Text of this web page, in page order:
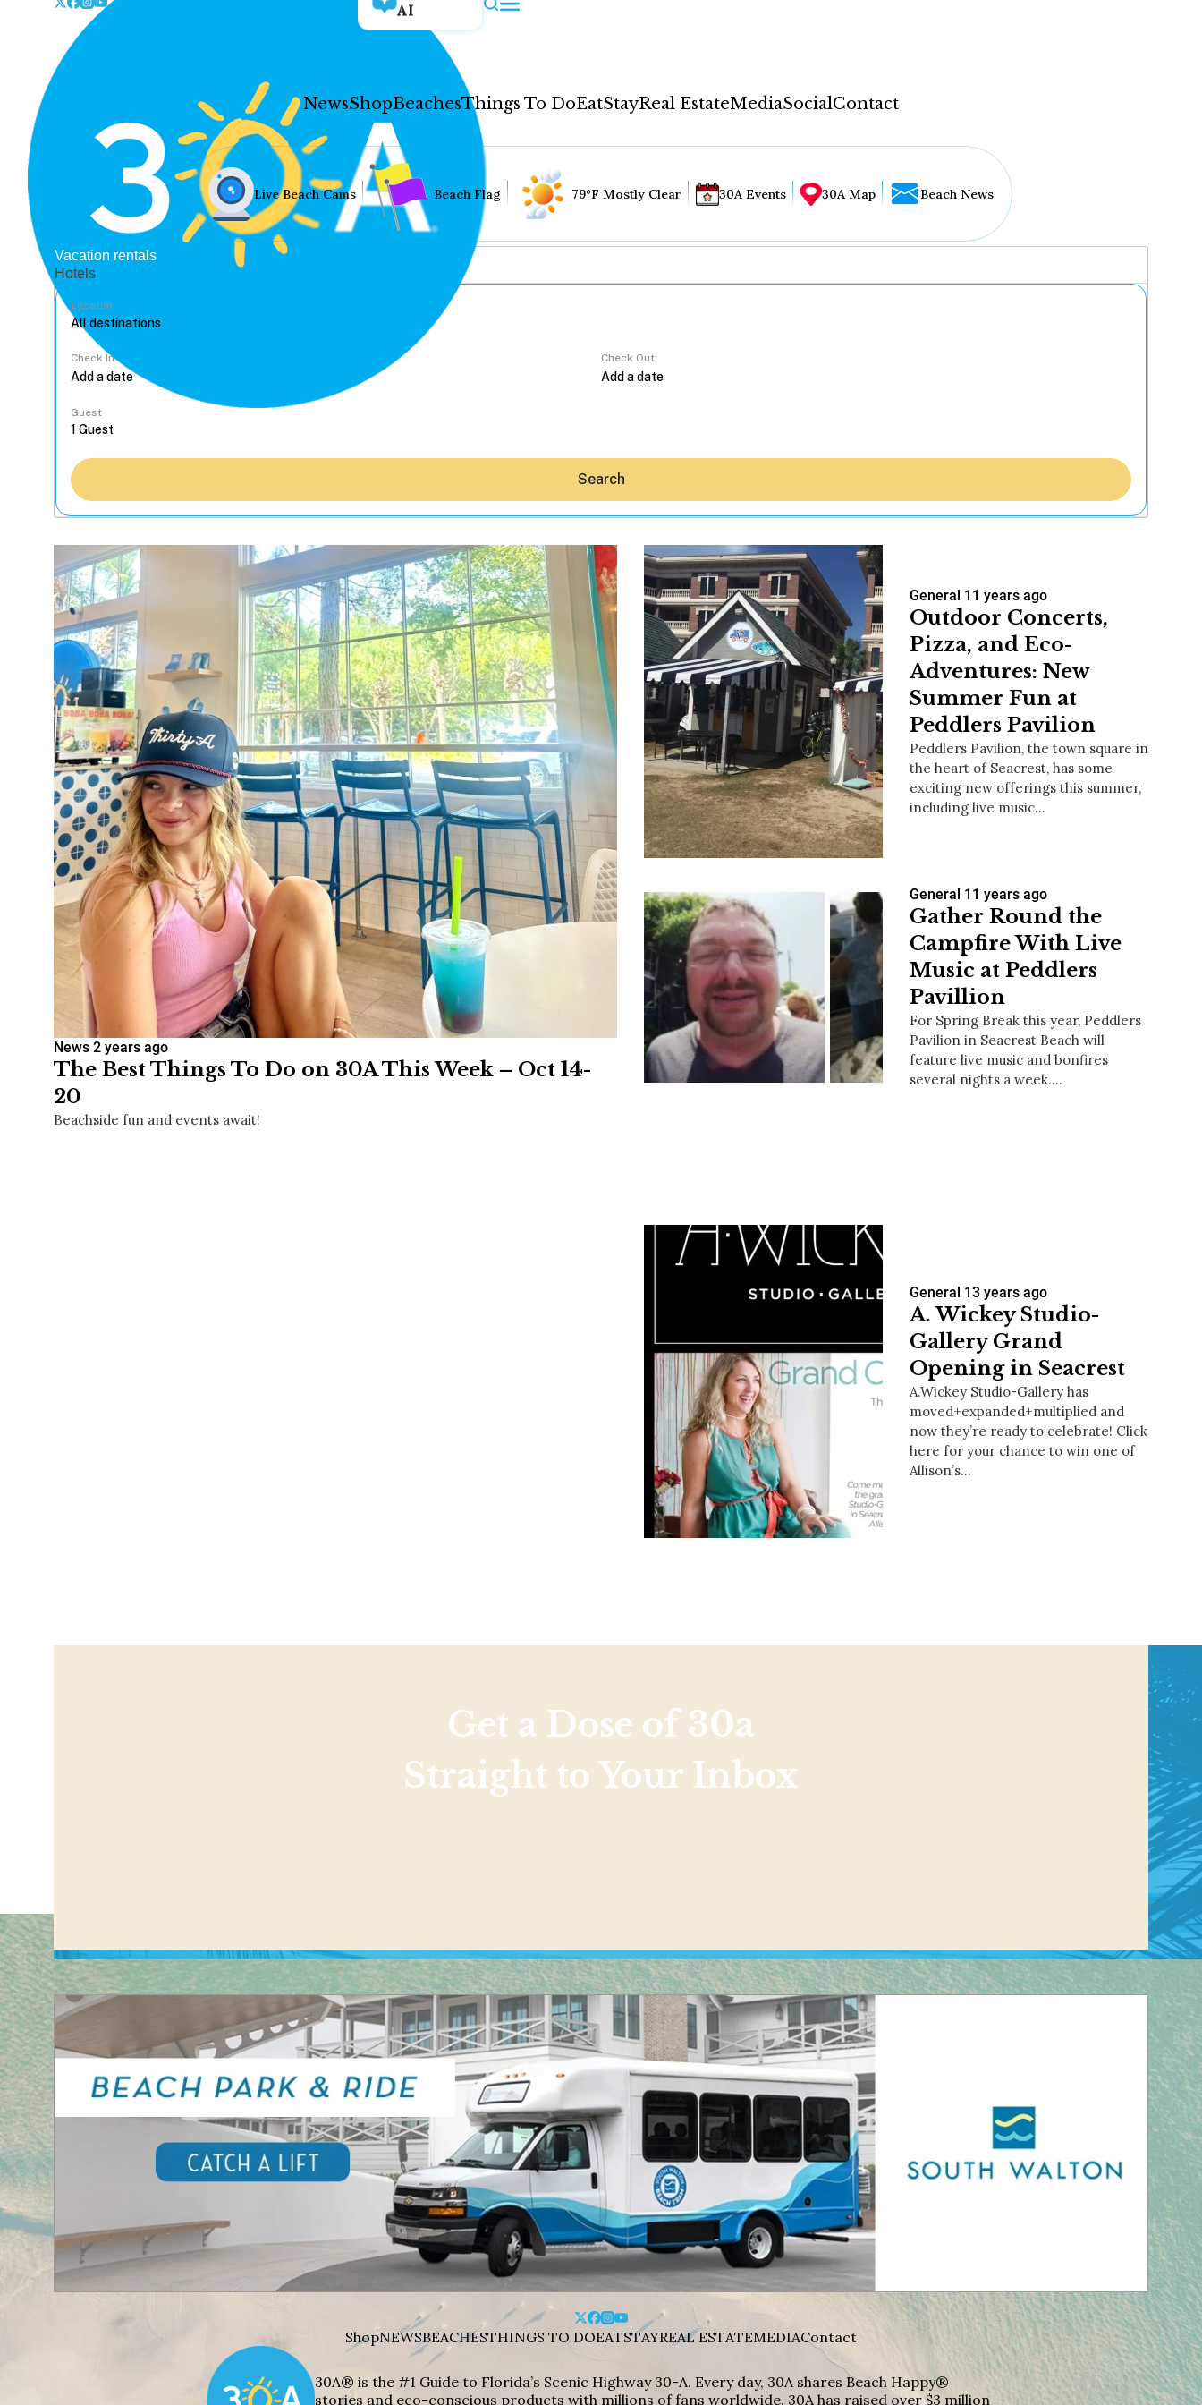
AI
NewsShopBeachesThings To DoEatStayReal EstateMediaSocialContact
Hey30A AI
News
Shop
Beaches
Things To Do
Eat
Stay
Real Estate
Media
Social
Contact
WELCOME TO 30A
Sign up for beach news and local updates—plus a
chance to win a $500 30A gift basket. One winner
each month!
Live Beach Cams Beach Flag 79°F Mostly Clear 30A Events 30A Map Beach News
Vacation rentals
Hotels
Location
Check In Check Out
Guest
Search
News 2 years ago
The Best Things To Do on 30A This Week – Oct 14-
20
Beachside fun and events await!
General 11 years ago
Outdoor Concerts,
Pizza, and Eco-
Adventures: New
Summer Fun at
Peddlers Pavilion
Peddlers Pavilion, the town square in
the heart of Seacrest, has some
exciting new offerings this summer,
including live music…
General 11 years ago
Gather Round the
Campfire With Live
Music at Peddlers
Pavillion
For Spring Break this year, Peddlers
Pavilion in Seacrest Beach will
feature live music and bonfires
several nights a week.…
General 13 years ago
A. Wickey Studio-
Gallery Grand
Opening in Seacrest
A.Wickey Studio-Gallery has
moved+expanded+multiplied and
now they’re ready to celebrate! Click
here for your chance to win one of
Allison’s…
Get a Dose of 30a
Straight to Your Inbox
ShopNEWSBEACHESTHINGS TO DOEATSTAYREAL ESTATEMEDIAContact
30A® is the #1 Guide to Florida’s Scenic Highway 30-A. Every day, 30A shares Beach Happy®
stories and eco-conscious products with millions of fans worldwide. 30A has raised over $3 million